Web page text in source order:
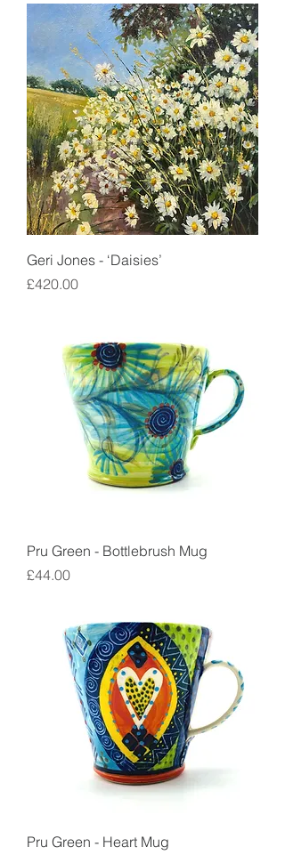
Geri Jones - ‘Daisies’
Price
£420.00
Pru Green - Bottlebrush Mug
Price
£44.00
Pru Green - Heart Mug